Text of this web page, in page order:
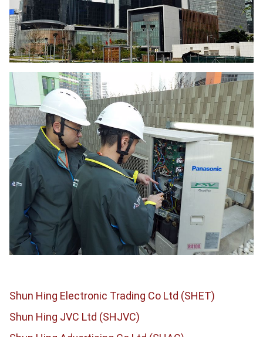
Shun Hing Electronic Trading Co Ltd (SHET)
Shun Hing JVC Ltd (SHJVC)